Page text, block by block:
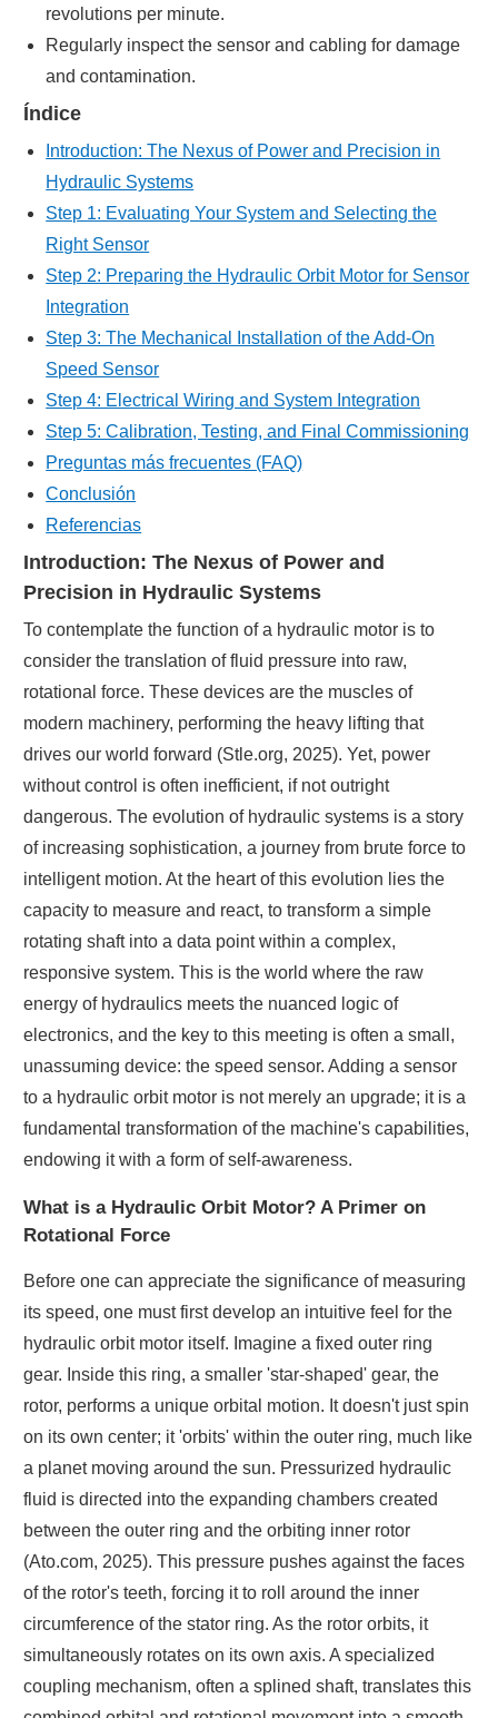
revolutions per minute.
Regularly inspect the sensor and cabling for damage
and contamination.
Índice
Introduction: The Nexus of Power and Precision in
Hydraulic Systems
Step 1: Evaluating Your System and Selecting the
Right Sensor
Step 2: Preparing the Hydraulic Orbit Motor for Sensor
Integration
Step 3: The Mechanical Installation of the Add-On
Speed Sensor
Step 4: Electrical Wiring and System Integration
Step 5: Calibration, Testing, and Final Commissioning
Preguntas más frecuentes (FAQ)
Conclusión
Referencias
Introduction: The Nexus of Power and
Precision in Hydraulic Systems
To contemplate the function of a hydraulic motor is to
consider the translation of fluid pressure into raw,
rotational force. These devices are the muscles of
modern machinery, performing the heavy lifting that
drives our world forward (Stle.org, 2025). Yet, power
without control is often inefficient, if not outright
dangerous. The evolution of hydraulic systems is a story
of increasing sophistication, a journey from brute force to
intelligent motion. At the heart of this evolution lies the
capacity to measure and react, to transform a simple
rotating shaft into a data point within a complex,
responsive system. This is the world where the raw
energy of hydraulics meets the nuanced logic of
electronics, and the key to this meeting is often a small,
unassuming device: the speed sensor. Adding a sensor
to a hydraulic orbit motor is not merely an upgrade; it is a
fundamental transformation of the machine's capabilities,
endowing it with a form of self-awareness.
What is a Hydraulic Orbit Motor? A Primer on
Rotational Force
Before one can appreciate the significance of measuring
its speed, one must first develop an intuitive feel for the
hydraulic orbit motor itself. Imagine a fixed outer ring
gear. Inside this ring, a smaller 'star-shaped' gear, the
rotor, performs a unique orbital motion. It doesn't just spin
on its own center; it 'orbits' within the outer ring, much like
a planet moving around the sun. Pressurized hydraulic
fluid is directed into the expanding chambers created
between the outer ring and the orbiting inner rotor
(Ato.com, 2025). This pressure pushes against the faces
of the rotor's teeth, forcing it to roll around the inner
circumference of the stator ring. As the rotor orbits, it
simultaneously rotates on its own axis. A specialized
coupling mechanism, often a splined shaft, translates this